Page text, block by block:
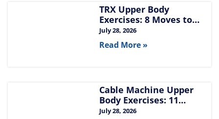
TRX Upper Body
Exercises: 8 Moves to
Build Chest, Back, and
Arms
July 28, 2026
Read More »
Cable Machine Upper
Body Exercises: 11
Moves for Chest, Back,
July 28, 2026